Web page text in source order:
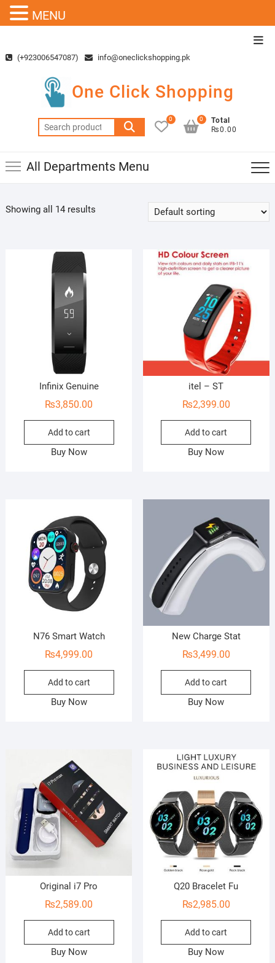
content(+923006547087) info@oneclickshopping.pk
One Click Shopping
Search
for:
0
Total
₨0.00
0
All Departments Menu
Showing all 14 results
Infinix Genuine
₨3,850.00
Add to cart
Buy Now
itel – ST
₨2,399.00
Add to cart
Buy Now
N76 Smart Watch
₨4,999.00
Add to cart
Buy Now
New Charge Stat
₨3,499.00
Add to cart
Buy Now
Original i7 Pro
₨2,589.00
Add to cart
Buy Now
Q20 Bracelet Fu
₨2,985.00
Add to cart
Buy Now
MENU